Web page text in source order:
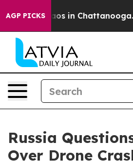
AGP PICKSChaos in Chattanooga.
Russia
Over Drone